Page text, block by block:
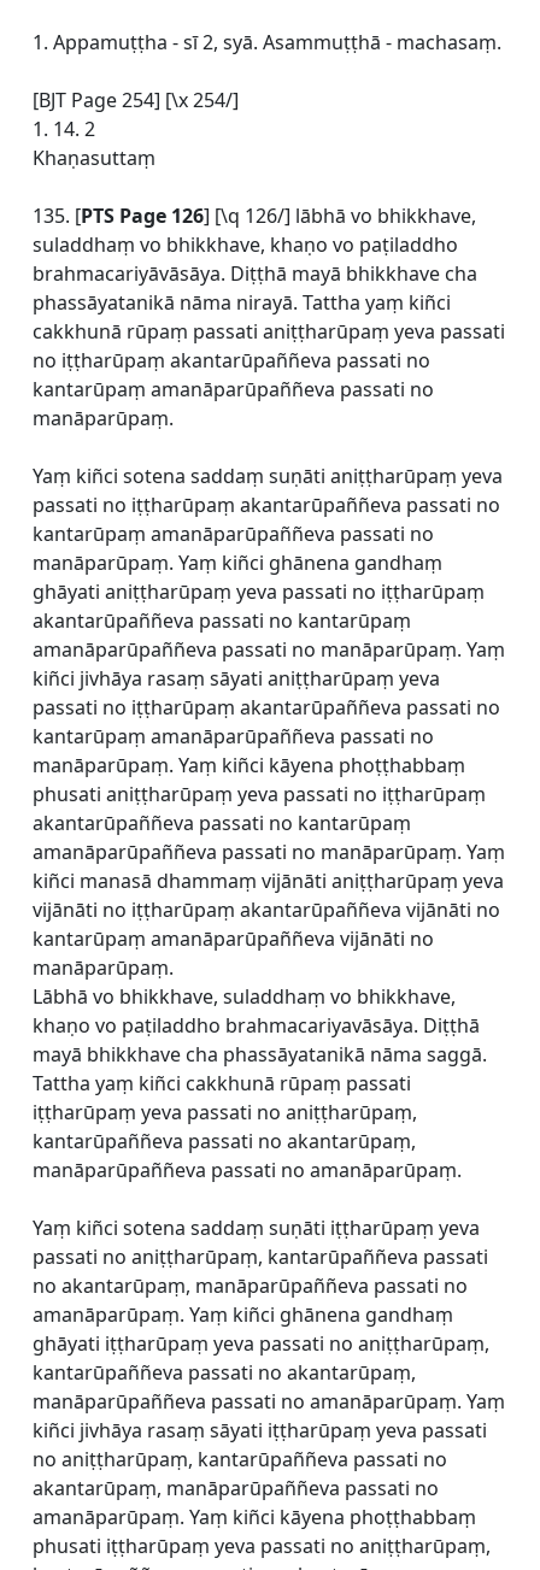
1. Appamuṭṭha - sī 2, syā. Asammuṭṭhā - machasaṃ.
[BJT Page 254] [\x 254/]
1. 14. 2
Khaṇasuttaṃ
135. [PTS Page 126] [\q 126/] lābhā vo bhikkhave,
suladdhaṃ vo bhikkhave, khaṇo vo paṭiladdho
brahmacariyāvāsāya. Diṭṭhā mayā bhikkhave cha
phassāyatanikā nāma nirayā. Tattha yaṃ kiñci
cakkhunā rūpaṃ passati aniṭṭharūpaṃ yeva passati
no iṭṭharūpaṃ akantarūpaññeva passati no
kantarūpaṃ amanāparūpaññeva passati no
manāparūpaṃ.
Yaṃ kiñci sotena saddaṃ suṇāti aniṭṭharūpaṃ yeva
passati no iṭṭharūpaṃ akantarūpaññeva passati no
kantarūpaṃ amanāparūpaññeva passati no
manāparūpaṃ. Yaṃ kiñci ghānena gandhaṃ
ghāyati aniṭṭharūpaṃ yeva passati no iṭṭharūpaṃ
akantarūpaññeva passati no kantarūpaṃ
amanāparūpaññeva passati no manāparūpaṃ. Yaṃ
kiñci jivhāya rasaṃ sāyati aniṭṭharūpaṃ yeva
passati no iṭṭharūpaṃ akantarūpaññeva passati no
kantarūpaṃ amanāparūpaññeva passati no
manāparūpaṃ. Yaṃ kiñci kāyena phoṭṭhabbaṃ
phusati aniṭṭharūpaṃ yeva passati no iṭṭharūpaṃ
akantarūpaññeva passati no kantarūpaṃ
amanāparūpaññeva passati no manāparūpaṃ. Yaṃ
kiñci manasā dhammaṃ vijānāti aniṭṭharūpaṃ yeva
vijānāti no iṭṭharūpaṃ akantarūpaññeva vijānāti no
kantarūpaṃ amanāparūpaññeva vijānāti no
manāparūpaṃ.
Lābhā vo bhikkhave, suladdhaṃ vo bhikkhave,
khaṇo vo paṭiladdho brahmacariyavāsāya. Diṭṭhā
mayā bhikkhave cha phassāyatanikā nāma saggā.
Tattha yaṃ kiñci cakkhunā rūpaṃ passati
iṭṭharūpaṃ yeva passati no aniṭṭharūpaṃ,
kantarūpaññeva passati no akantarūpaṃ,
manāparūpaññeva passati no amanāparūpaṃ.
Yaṃ kiñci sotena saddaṃ suṇāti iṭṭharūpaṃ yeva
passati no aniṭṭharūpaṃ, kantarūpaññeva passati
no akantarūpaṃ, manāparūpaññeva passati no
amanāparūpaṃ. Yaṃ kiñci ghānena gandhaṃ
ghāyati iṭṭharūpaṃ yeva passati no aniṭṭharūpaṃ,
kantarūpaññeva passati no akantarūpaṃ,
manāparūpaññeva passati no amanāparūpaṃ. Yaṃ
kiñci jivhāya rasaṃ sāyati iṭṭharūpaṃ yeva passati
no aniṭṭharūpaṃ, kantarūpaññeva passati no
akantarūpaṃ, manāparūpaññeva passati no
amanāparūpaṃ. Yaṃ kiñci kāyena phoṭṭhabbaṃ
phusati iṭṭharūpaṃ yeva passati no aniṭṭharūpaṃ,